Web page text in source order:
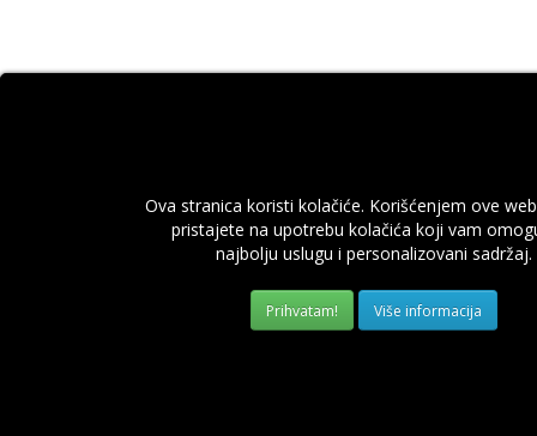
Ova stranica koristi kolačiće. Korišćenjem ove
pristajete na upotrebu kolačića koji vam
najbolju uslugu i personalizovani sadržaj.
Više informacija